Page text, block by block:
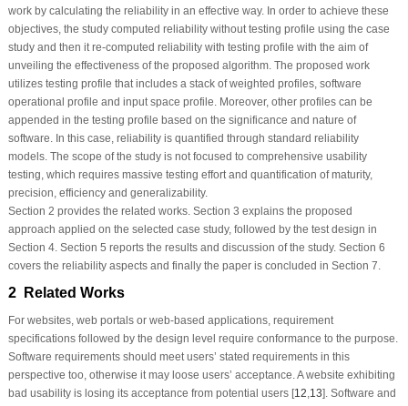
work by calculating the reliability in an effective way. In order to achieve these
objectives, the study computed reliability without testing profile using the case
study and then it re-computed reliability with testing profile with the aim of
unveiling the effectiveness of the proposed algorithm. The proposed work
utilizes testing profile that includes a stack of weighted profiles, software
operational profile and input space profile. Moreover, other profiles can be
appended in the testing profile based on the significance and nature of
software. In this case, reliability is quantified through standard reliability
models. The scope of the study is not focused to comprehensive usability
testing, which requires massive testing effort and quantification of maturity,
precision, efficiency and generalizability.
Section 2 provides the related works. Section 3 explains the proposed
approach applied on the selected case study, followed by the test design in
Section 4. Section 5 reports the results and discussion of the study. Section 6
covers the reliability aspects and finally the paper is concluded in Section 7.
2 Related Works
For websites, web portals or web-based applications, requirement
specifications followed by the design level require conformance to the purpose.
Software requirements should meet users’ stated requirements in this
perspective too, otherwise it may loose users’ acceptance. A website exhibiting
bad usability is losing its acceptance from potential users [12 13]. Software and